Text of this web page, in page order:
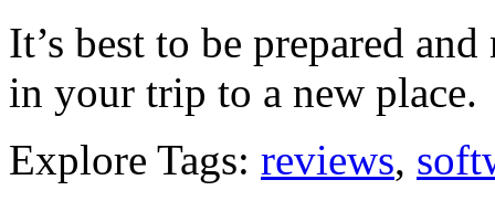
It’s best to be prepared
in your trip to a new place.
Explore Tags: reviews,